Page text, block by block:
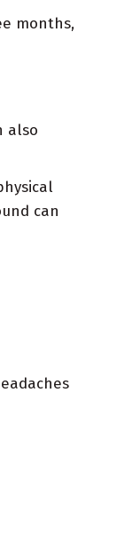
months,
also
can